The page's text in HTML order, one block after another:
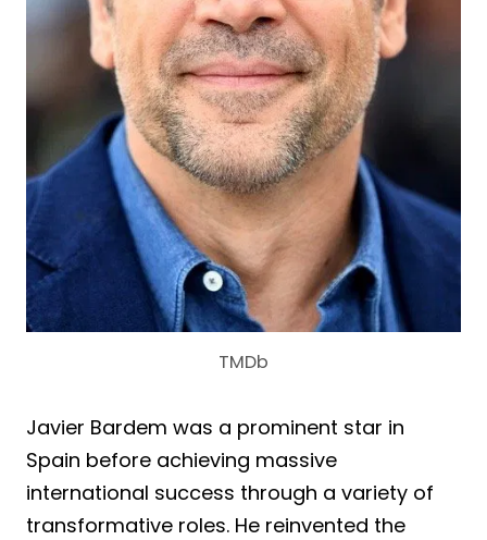
TMDb
Javier Bardem was a prominent star in
Spain before achieving massive
international success through a variety of
transformative roles. He reinvented the